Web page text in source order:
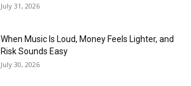
July 31, 2026
When Music Is Loud, Money Feels Lighter, and
Risk Sounds Easy
July 30, 2026